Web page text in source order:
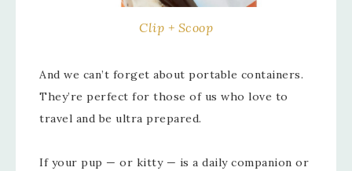
Clip + Scoop
And we can’t forget about portable containers.
They’re perfect for those of us who love to
travel and be ultra prepared.
If your pup — or kitty — is a daily companion or